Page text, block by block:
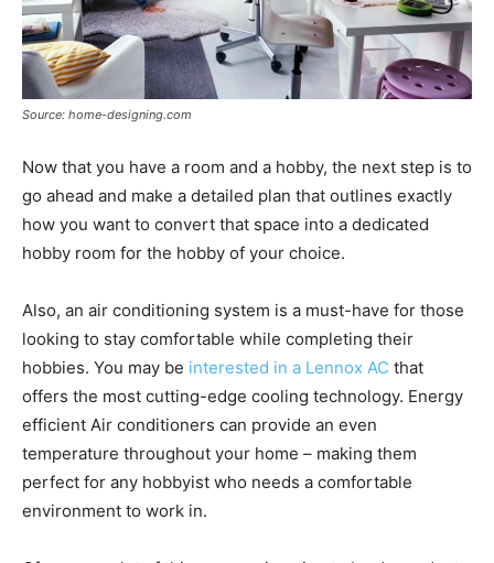
Source: home-designing.com
Now that you have a room and a hobby, the next step is to
go ahead and make a detailed plan that outlines exactly
how you want to convert that space into a dedicated
hobby room for the hobby of your choice.
Also, an air conditioning system is a must-have for those
looking to stay comfortable while completing their
hobbies. You may be interested in a Lennox AC that
offers the most cutting-edge cooling technology. Energy
efficient Air conditioners can provide an even
temperature throughout your home – making them
perfect for any hobbyist who needs a comfortable
environment to work in.